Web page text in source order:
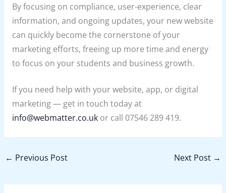
By focusing on compliance, user-experience, clear
information, and ongoing updates, your new website
can quickly become the cornerstone of your
marketing efforts, freeing up more time and energy
to focus on your students and business growth.
If you need help with your website, app, or digital
marketing — get in touch today at
info@webmatter.co.ukor call 07546 289 419.
← Previous Post Next Post →